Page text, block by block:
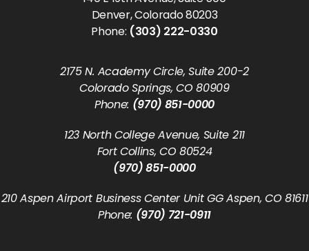
Denver, Colorado 80203
Phone: (303) 222-0330
2175 N. Academy Circle, Suite 200-2
Colorado Springs, CO 80909
Phone: (970) 851-0000
123 North College Avenue, Suite 211
Fort Collins, CO 80524
(970) 851-0000
210 Aspen Airport Business Center Unit GG Aspen, CO 81611
Phone: (970) 721-0911